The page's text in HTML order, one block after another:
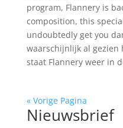
program, Flannery is
composition, this
undoubtedly get you
waarschijnlijk al gezien
staat Flannery weer in
« Vorige Pagina
Nieuwsbrief